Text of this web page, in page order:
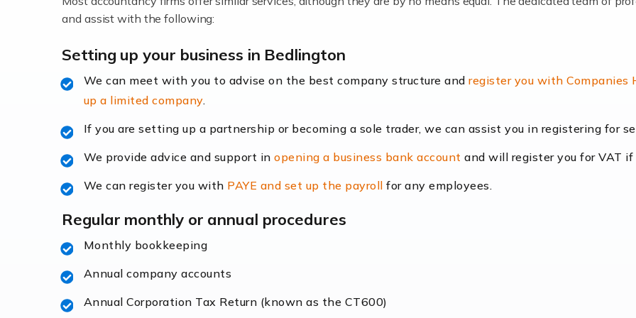
Accountants For Locums
Read more
Accountants for Shopify
accounting services more than ever. Online commerce has few
Accountants For Retail
The retail sector is an exciting and vibrant market to work in, but it poses many challenges. From the
Read more
and assist with the following:
Setting up your business in Bedlington
We can meet with you to advise on the best company structure andregister you with Companies
up a limited company.
If you are setting up a partnership or becoming a sole trader, we can assist you in registering for
We provide advice and support inopening a business bank account and will register you for VAT if
We can register you with PAYE and set up the payroll for any employees.
Regular monthly or annual procedures
Monthly bookkeeping
Annual company accounts
Annual Corporation Tax Return (known as the CT600)